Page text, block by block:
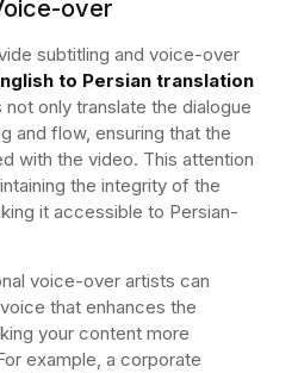
over
subtitling and voice-over
to Persian translation
only translate the dialogue
and flow, ensuring that the
with the video. This attention
the integrity of the
it accessible to Persian-
voice-over artists can
that enhances the
your content more
example, a corporate